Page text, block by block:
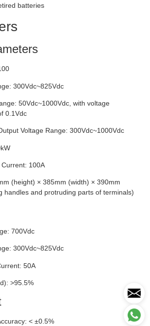
batteries
300Vdc~825Vdc
50Vdc~1000Vdc, with voltage
0.1Vdc
Voltage Range: 300Vdc~1000Vdc
100A
(height) × 385mm (width) × 390mm
handles and protruding parts of terminals)
700Vdc
300Vdc~825Vdc
50A
>95.5%
< ±0.5%